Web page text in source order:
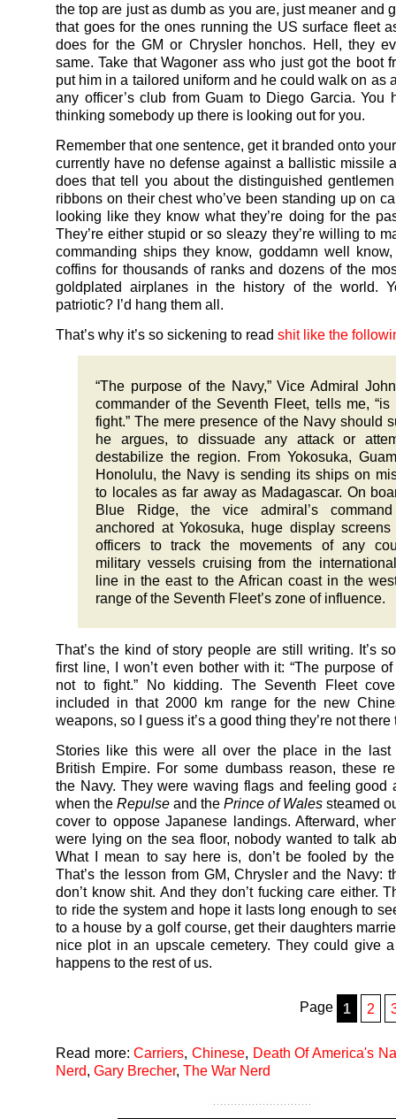
the top are just as dumb as you are, just meaner and
that goes for the ones running the US surface fleet
does for the GM or Chrysler honchos. Hell, they
same. Take that Wagoner ass who just got the boot
put him in a tailored uniform and he could walk on as
any officer’s club from Guam to Diego Garcia. You
thinking somebody up there is looking out for you.
Remember that one sentence, get it branded onto
currently have no defense against a ballistic missile
does that tell you about the distinguished
ribbons on their chest who’ve been standing up on
looking like they know what they’re doing for the
They’re either stupid or so sleazy they’re willing to
commanding ships they know, goddamn well
coffins for thousands of ranks and dozens of the
goldplated airplanes in the history of the world.
patriotic? I’d hang them all.
That’s why it’s so sickening to read shit like the
“The purpose of the Navy,” Vice Admiral
commander of the Seventh Fleet, tells me, “is
fight.” The mere presence of the Navy should
he argues, to dissuade any attack or
destabilize the region. From Yokosuka,
Honolulu, the Navy is sending its ships on
to locales as far away as Madagascar. On
Blue Ridge, the vice admiral’s
anchored at Yokosuka, huge display
officers to track the movements of any
military vessels cruising from the
line in the east to the African coast in the
range of the Seventh Fleet’s zone of influence.
That’s the kind of story people are still writing. It’s
first line, I won’t even bother with it: “The purpose
not to fight.” No kidding. The Seventh Fleet
included in that 2000 km range for the new
weapons, so I guess it’s a good thing they’re not there
Stories like this were all over the place in the last
British Empire. For some dumbass reason, these
the Navy. They were waving flags and feeling good
when the Repulse and the Prince of Wales steamed
cover to oppose Japanese landings. Afterward,
were lying on the sea floor, nobody wanted to talk
What I mean to say here is, don’t be fooled by
That’s the lesson from GM, Chrysler and the Navy:
don’t know shit. And they don’t fucking care either.
to ride the system and hope it lasts long enough to
to a house by a golf course, get their daughters
nice plot in an upscale cemetery. They could give
happens to the rest of us.
Page 1 2
Read more: Carriers,Chinese, Death Of America's
Nerd, Gary Brecher, The War Nerd